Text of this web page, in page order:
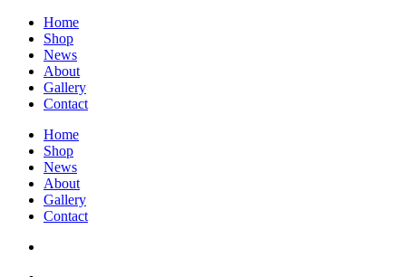
Home
Shop
News
About
Gallery
Contact
Home
Shop
News
About
Gallery
Contact